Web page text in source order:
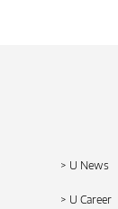
> U News
> U Career